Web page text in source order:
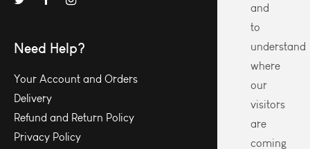
Need Help?
Your Account and Orders
Delivery
Refund and Return Policy
Privacy Policy
and
to
understand
where
our
visitors
are
coming